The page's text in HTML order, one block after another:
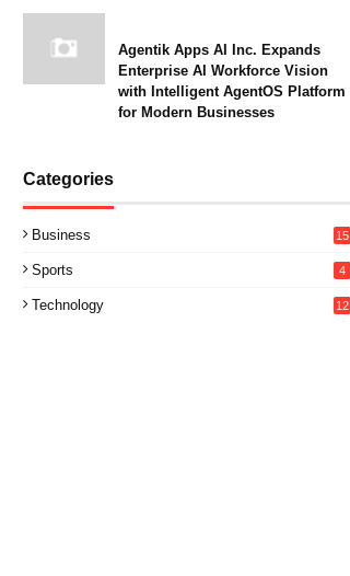
Agentik Apps AI Inc. Expands
Enterprise AI Workforce Vision
with Intelligent AgentOS Platform
for Modern Businesses
Categories
Business 15
Sports 4
Technology 12